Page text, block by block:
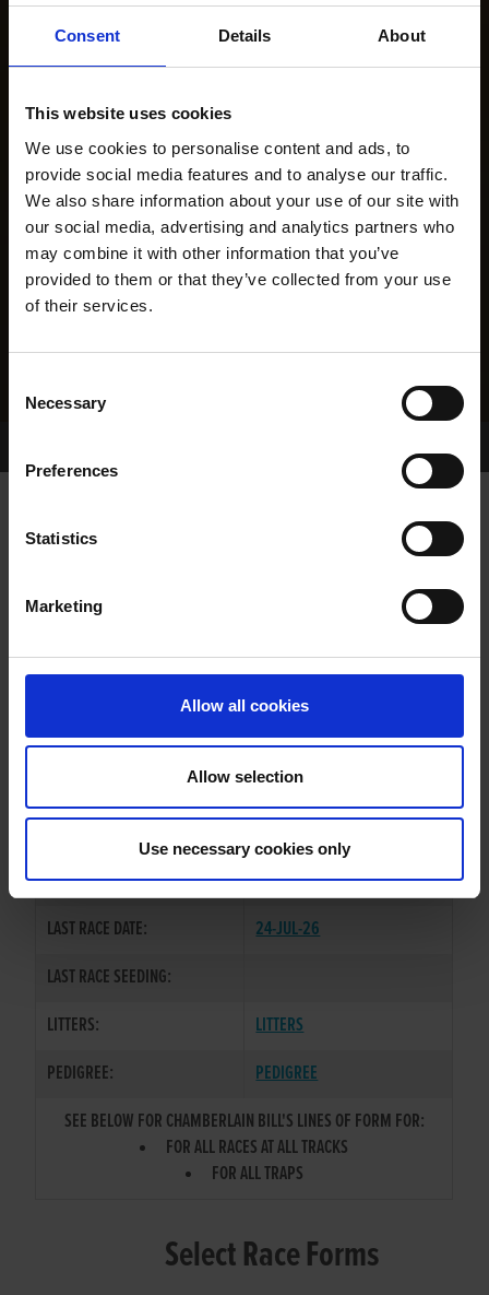
Consent Details About
This website uses cookies
We use cookies to personalise content and ads, to
provide social media features and to analyse our traffic.
We also share information about your use of our site with
our social media, advertising and analytics partners who
may combine it with other information that you’ve
provided to them or that they’ve collected from your use
of their services.
Selection
Necessary
Preferences
Statistics
Marketing
Allow all cookies
Allow selection
Use necessary cookies only
CHAMBERLAIN BILL
WHELP DATE:
PREVIOUS NAME:
TREE TOP JAX
MR. DAVID O'NEILL
SIRE / DAM:
GOOD NEWS/
COLOR / SEX:
WBEBD / D
LAST RACE DATE:
24-JUL-26
LAST RACE SEEDING:
LITTERS:
LITTERS
PEDIGREE:
PEDIGREE
SEE BELOW FOR CHAMBERLAIN BILL'S LINES OF FORM FOR:
FOR ALL RACES AT ALL TRACKS
FOR ALL TRAPS
Select Race Forms